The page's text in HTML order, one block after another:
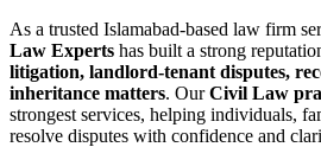
As a trusted Islamabad-based law firm
Law Experts has built a strong
litigation, landlord-tenant disputes,
inheritance matters. OurCivil Law
strongest services, helping individuals,
resolve disputes with confidence and